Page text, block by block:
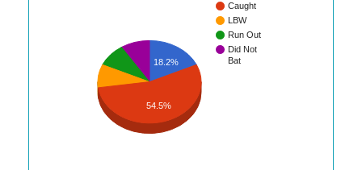
Caught
LBW
Run Out
Did Not
Bat
18.2%
54.5%